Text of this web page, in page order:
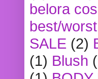
belora
best/
SALE (2)
(1) Blush